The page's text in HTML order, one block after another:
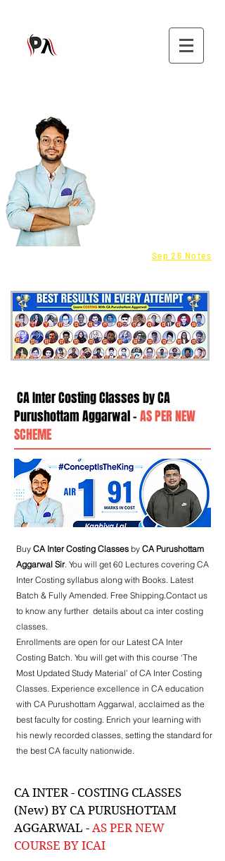
Sep 26 Notes
CA Inter Costing Classes by CA
Purushottam Aggarwal -AS PER NEW
SCHEME
Buy CA Inter Costing Classes by CA Purushottam
Aggarwal Sir. You will get 60 Lectures covering CA
Inter Costing syllabus along with Books. Latest
Batch & Fully Amended. Free Shipping.Contact us
to know any further details about ca inter costing
classes.
Enrollments are open for our Latest CA Inter
Costing Batch. You will get with this course ‘The
Most Updated Study Material’ of CA Inter Costing
Classes. Experience excellence in CA education
with CA Purushottam Aggarwal, acclaimed as the
best faculty for costing. Enrich your learning with
his newly recorded classes, setting the standard for
the best CA faculty nationwide.
CA INTER - COSTING CLASSES
(New) BY CA PURUSHOTTAM
AGGARWAL - AS PER NEW
COURSE BY ICAI